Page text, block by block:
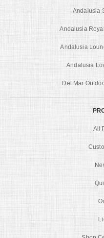
Andalusia
Andalusia
Andalusia
Andalusia
Del Mar
All